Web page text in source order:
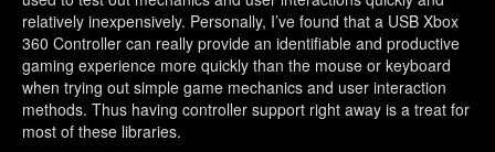
relatively inexpensively. Personally, I’ve found that a USB Xbox
360 Controller can really provide an identifiable and productive
gaming experience more quickly than the mouse or keyboard
when trying out simple game mechanics and user interaction
methods. Thus having controller support right away is a treat for
most of these libraries.